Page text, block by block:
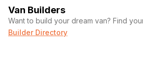
Van Builders
Want to build your dream van? Find
Builder Directory